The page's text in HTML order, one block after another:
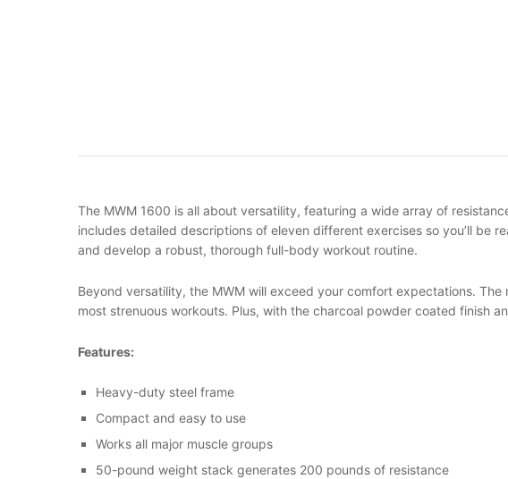
The MWM 1600 is all about versatility, featuring a wide array of
includes detailed descriptions of eleven different exercises so you’ll be
and develop a robust, thorough full-body workout routine.
Beyond versatility, the MWM will exceed your comfort expectations.
most strenuous workouts. Plus, with the charcoal powder coated finish
Features:
Heavy-duty steel frame
Compact and easy to use
Works all major muscle groups
50-pound weight stack generates 200 pounds of resistance